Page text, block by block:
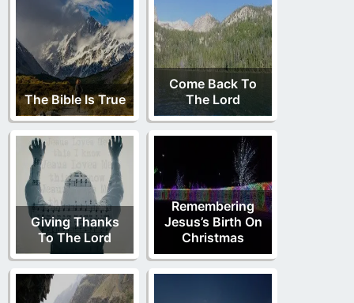
The Bible Is True
Come Back To
The Lord
Giving Thanks
To The Lord
Remembering
Jesus’s Birth On
Christmas